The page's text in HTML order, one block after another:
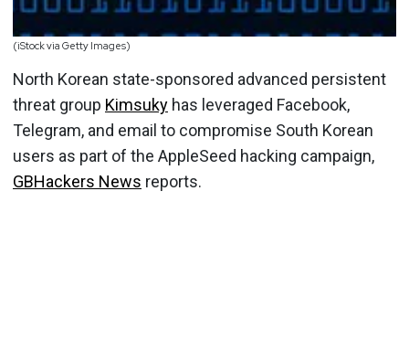
(iStock via Getty Images)
North Korean state-sponsored advanced persistent
threat group Kimsuky has leveraged Facebook,
Telegram, and email to compromise South Korean
users as part of the AppleSeed hacking campaign,
GBHackers News reports.